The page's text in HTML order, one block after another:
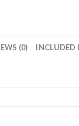
(0) INCLUDED